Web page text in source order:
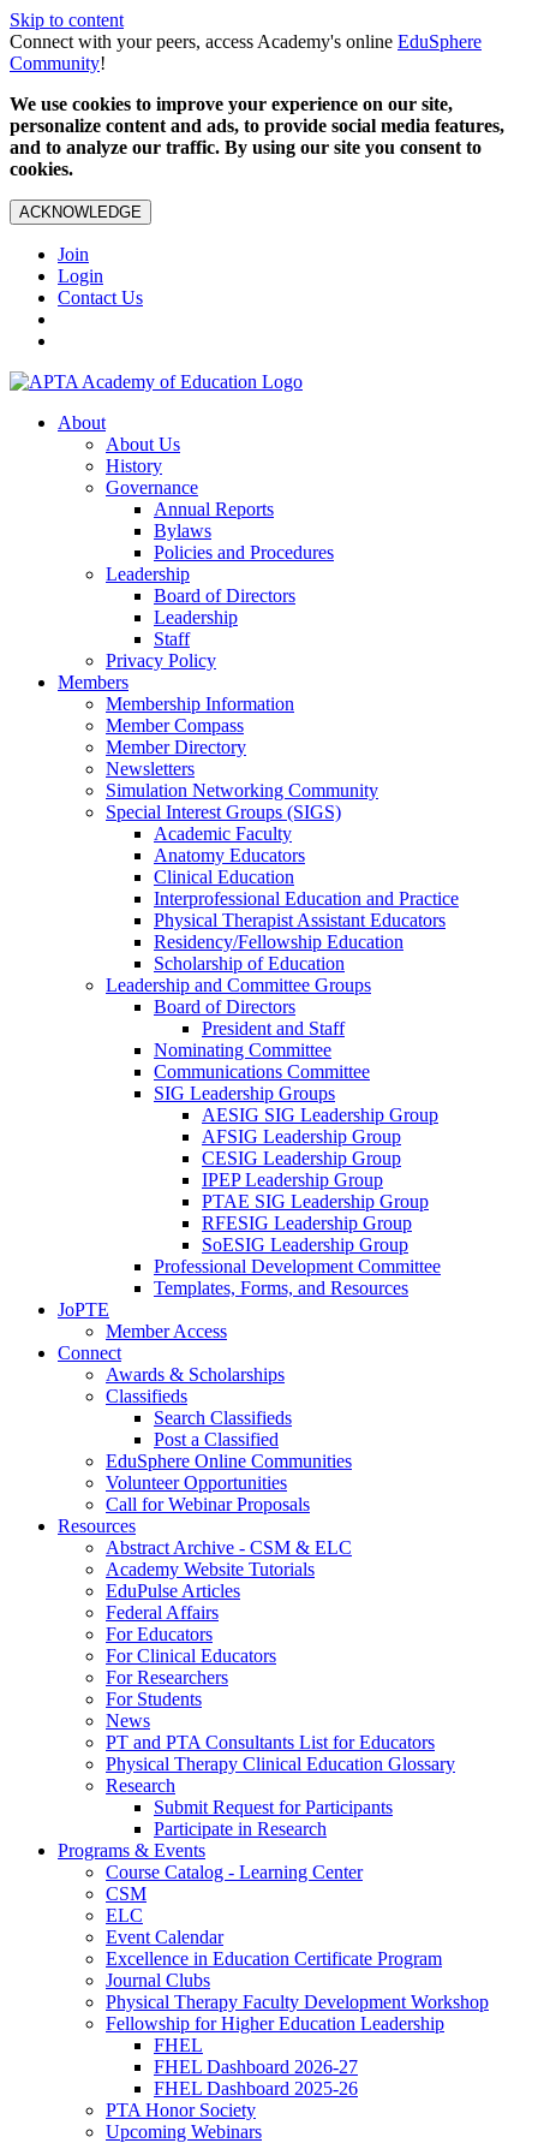
Skip to content
Connect with your peers, access Academy's online EduSphere
Community!
We use cookies to improve your experience on our site,
personalize content and ads, to provide social media features,
and to analyze our traffic. By using our site you consent to
cookies.
ACKNOWLEDGE
Join
Login
Contact Us
About
About Us
History
Governance
Annual Reports
Bylaws
Policies and Procedures
Leadership
Board of Directors
Leadership
Staff
Privacy Policy
Members
Membership Information
Member Compass
Member Directory
Newsletters
Simulation Networking Community
Special Interest Groups (SIGS)
Academic Faculty
Anatomy Educators
Clinical Education
Interprofessional Education and Practice
Physical Therapist Assistant Educators
Residency/Fellowship Education
Scholarship of Education
Leadership and Committee Groups
Board of Directors
President and Staff
Nominating Committee
Communications Committee
SIG Leadership Groups
AESIG SIG Leadership Group
AFSIG Leadership Group
CESIG Leadership Group
IPEP Leadership Group
PTAE SIG Leadership Group
RFESIG Leadership Group
SoESIG Leadership Group
Professional Development Committee
Templates, Forms, and Resources
JoPTE
Member Access
Connect
Awards & Scholarships
Classifieds
Search Classifieds
Post a Classified
EduSphere Online Communities
Volunteer Opportunities
Call for Webinar Proposals
Resources
Abstract Archive - CSM & ELC
Academy Website Tutorials
EduPulse Articles
Federal Affairs
For Educators
For Clinical Educators
For Researchers
For Students
News
PT and PTA Consultants List for Educators
Physical Therapy Clinical Education Glossary
Research
Submit Request for Participants
Participate in Research
Programs & Events
Course Catalog - Learning Center
CSM
ELC
Event Calendar
Excellence in Education Certificate Program
Journal Clubs
Physical Therapy Faculty Development Workshop
Fellowship for Higher Education Leadership
FHEL
FHEL Dashboard 2026-27
FHEL Dashboard 2025-26
PTA Honor Society
Upcoming Webinars